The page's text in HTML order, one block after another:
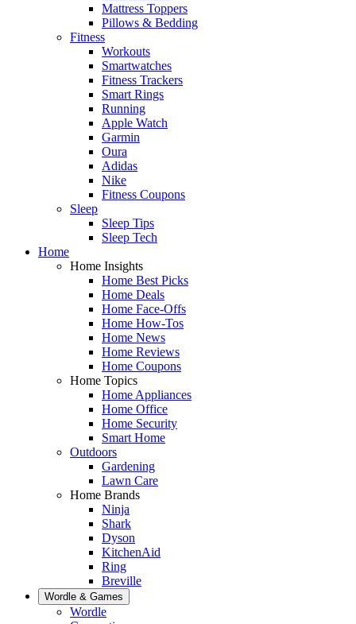
Mattress Toppers
Pillows & Bedding
Fitness
Workouts
Smartwatches
Fitness Trackers
Smart Rings
Running
Apple Watch
Garmin
Oura
Adidas
Nike
Fitness Coupons
Sleep
Sleep Tips
Sleep Tech
Home
Home Insights
Home Best Picks
Home Deals
Home Face-Offs
Home How-Tos
Home News
Home Reviews
Home Coupons
Home Topics
Home Appliances
Home Office
Home Security
Smart Home
Outdoors
Gardening
Lawn Care
Home Brands
Ninja
Shark
Dyson
KitchenAid
Ring
Breville
Wordle & Games
Wordle